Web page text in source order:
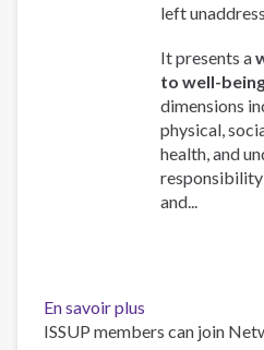
left
It presents a
to well-
dimensions
physical,
health, and
and...
En savoir plus
Work
ISSUP members can join